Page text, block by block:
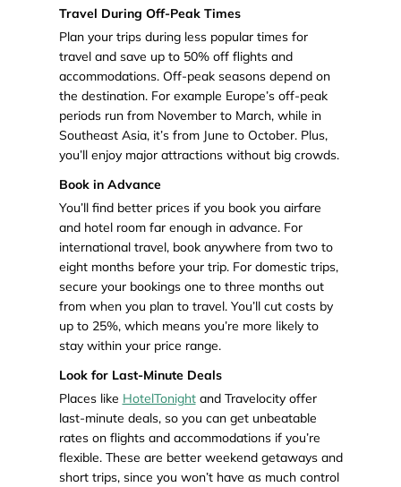
Travel During Off-Peak Times
Plan your trips during less popular times for
travel and save up to 50% off flights and
accommodations. Off-peak seasons depend on
the destination. For example Europe’s off-peak
periods run from November to March, while in
Southeast Asia, it’s from June to October. Plus,
you’ll enjoy major attractions without big crowds.
Book in Advance
You’ll find better prices if you book you airfare
and hotel room far enough in advance. For
international travel, book anywhere from two to
eight months before your trip. For domestic trips,
secure your bookings one to three months out
from when you plan to travel. You’ll cut costs by
up to 25%, which means you’re more likely to
stay within your price range.
Look for Last-Minute Deals
Places like HotelTonightand Travelocity offer
last-minute deals, so you can get unbeatable
rates on flights and accommodations if you’re
flexible. These are better weekend getaways and
short trips, since you won’t have as much control